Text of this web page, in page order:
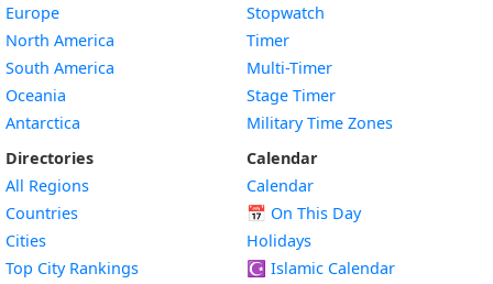
Europe
North America
South America
Oceania
Antarctica
Directories
All Regions
Countries
Cities
Top City Rankings
Stopwatch
Timer
Multi-Timer
Stage Timer
Military Time Zones
Calendar
Calendar
📅 On This Day
Holidays
☪️ Islamic Calendar